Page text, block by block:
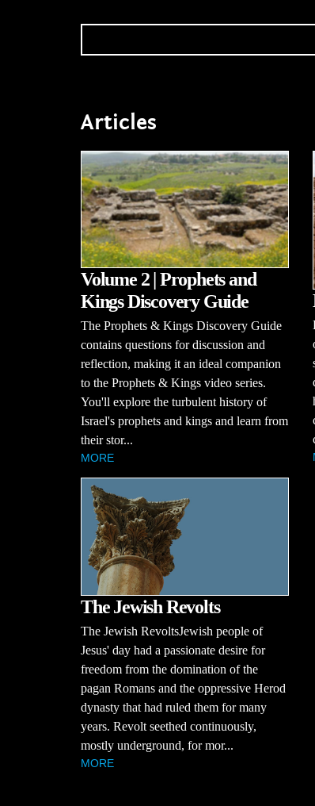
Articles
Volume 2 | Prophets and
Kings Discovery Guide
The Prophets & Kings Discovery Guide
contains questions for discussion and
reflection, making it an ideal companion
to the Prophets & Kings video series.
You'll explore the turbulent history of
Israel's prophets and kings and learn from
their stor...
MORE
The Jewish Revolts
The Jewish RevoltsJewish people of
Jesus' day had a passionate desire for
freedom from the domination of the
pagan Romans and the oppressive Herod
dynasty that had ruled them for many
years. Revolt seethed continuously,
mostly underground, for mor...
MORE